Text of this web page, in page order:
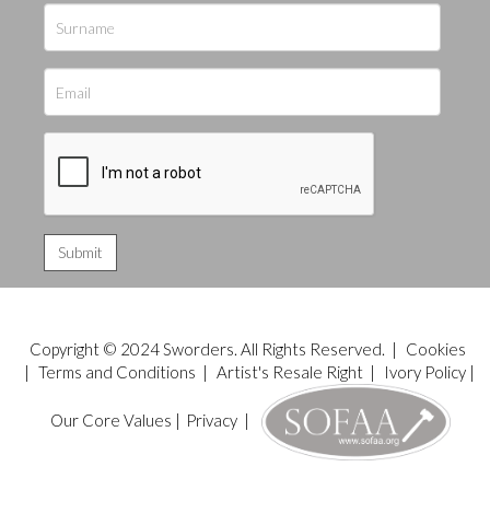
Copyright © 2024 Sworders. All Rights Reserved. |
Cookies
| Terms and Conditions | Artist's Resale Right| Ivory Policy|
Our Core Values | Privacy|